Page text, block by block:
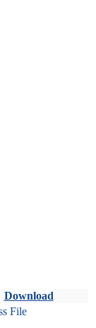
Download
File